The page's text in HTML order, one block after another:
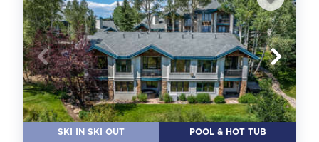
SKI IN SKI OUT POOL & HOT TUB